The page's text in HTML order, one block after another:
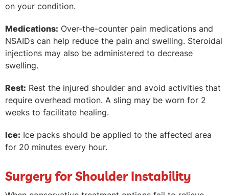
on your condition.
Medications: Over-the-counter pain medications and
NSAIDs can help reduce the pain and swelling. Steroidal
injections may also be administered to decrease
swelling.
Rest: Rest the injured shoulder and avoid activities that
require overhead motion. A sling may be worn for 2
weeks to facilitate healing.
Ice: Ice packs should be applied to the affected area
for 20 minutes every hour.
Surgery for Shoulder Instability